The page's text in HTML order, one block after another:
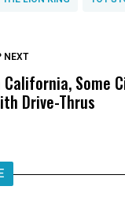
MISS
Wittrup: Fresno
Was Not Just What
NEXT
California, Some
Drive-Thrus